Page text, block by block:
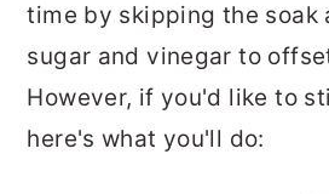
time by skipping the soak
sugar and vinegar to
However, if you'd like to
here's what you'll do: